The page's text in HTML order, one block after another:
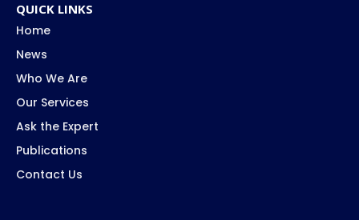
QUICK LINKS
Home
News
Who We Are
Our Services
Ask the Expert
Publications
Contact Us